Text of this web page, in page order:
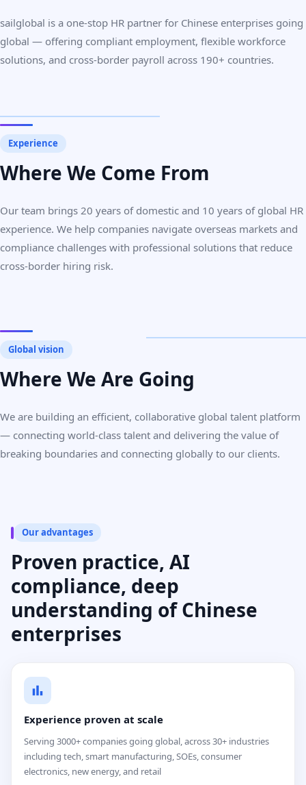
sailglobal is a one-stop HR partner for Chinese enterprises going
global — offering compliant employment, flexible workforce
solutions, and cross-border payroll across 190+ countries.
Experience
Where We Come From
Our team brings 20 years of domestic and 10 years of global HR
experience. We help companies navigate overseas markets and
compliance challenges with professional solutions that reduce
cross-border hiring risk.
Global vision
Where We Are Going
We are building an efficient, collaborative global talent platform
— connecting world-class talent and delivering the value of
breaking boundaries and connecting globally to our clients.
Our advantages
Proven practice, AI
compliance, deep
understanding of Chinese
enterprises
Experience proven at scale
Serving 3000+ companies going global, across 30+ industries
including tech, smart manufacturing, SOEs, consumer
electronics, new energy, and retail